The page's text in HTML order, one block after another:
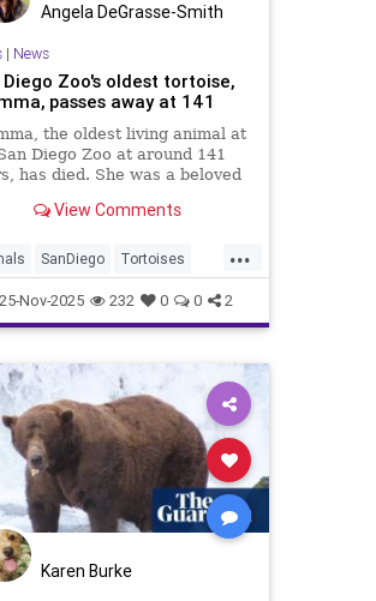
Angela DeGrasse-Smith
| News
Diego Zoo's oldest tortoise,
passes away at 141
the oldest living animal at
Diego Zoo at around 141
has died. She was a beloved
for reptile
View Comments
...
SanDiego Tortoises
Nov-2025 232 0 0 2
Karen Burke